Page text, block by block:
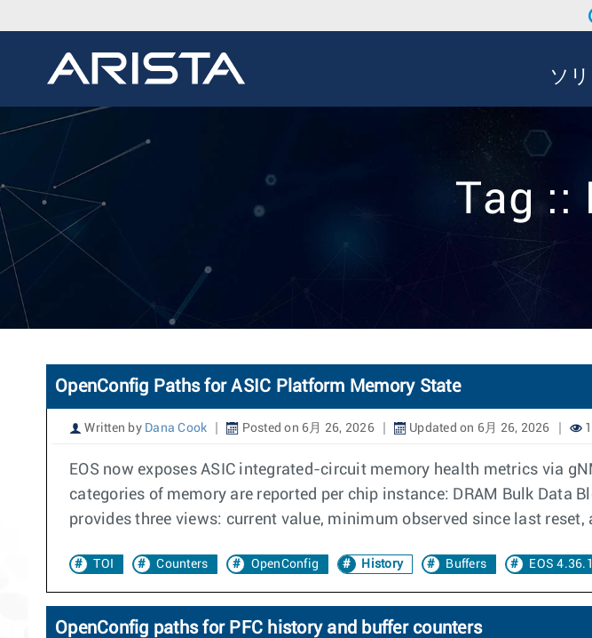
ソ
Tag ::
OpenConfig Paths for ASIC Platform Memory State
Written by Dana Cook Posted on 6月 26, 2026 Updated on 6月 26, 2026
EOS now exposes ASIC integrated-circuit memory health metrics via
categories of memory are reported per chip instance: DRAM Bulk Data
provides three views: current value, minimum observed since last
TOI Counters OpenConfig History Buffers EOS
OpenConfig paths for PFC history and buffer counters